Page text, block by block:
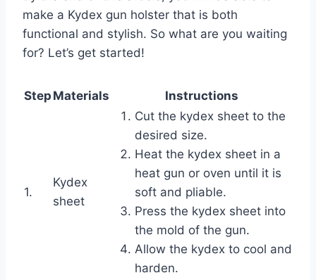
make a Kydex gun holster that is both
functional and stylish. So what are you waiting
for? Let’s get started!
Step Materials Instructions
1.
Kydex
sheet
Cut the kydex sheet to the
desired size.
Heat the kydex sheet in a
heat gun or oven until it is
soft and pliable.
Press the kydex sheet into
the mold of the gun.
Allow the kydex to cool and
harden.